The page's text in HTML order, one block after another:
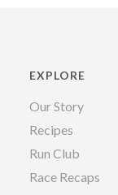
EXPLORE
Our Story
Recipes
Run Club
Race Recaps